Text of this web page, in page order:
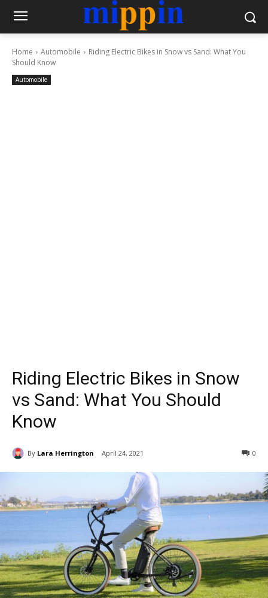
Home Automobile
Riding Electric Bikes in Snow vs Sand: What You
Should Know
Automobile
Riding Electric Bikes in Snow
vs Sand: What You Should
Know
By Lara Herrington April 24, 2021 0